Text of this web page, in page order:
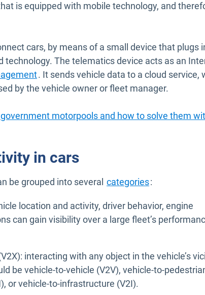
is equipped with mobile technology, and
cars, by means of a small device that plugs
technology. The telematics device acts as an
. It sends vehicle data to a cloud service,
by the vehicle owner or fleet manager.
motorpools and how to solve them
in cars
be grouped into several categoriesOpen in new
:
location and activity, driver behavior, engine
can gain visibility over a large fleet’s
interacting with any object in the vehicle’s
be vehicle-to-vehicle (V2V), vehicle-to-
or vehicle-to-infrastructure (V2I).